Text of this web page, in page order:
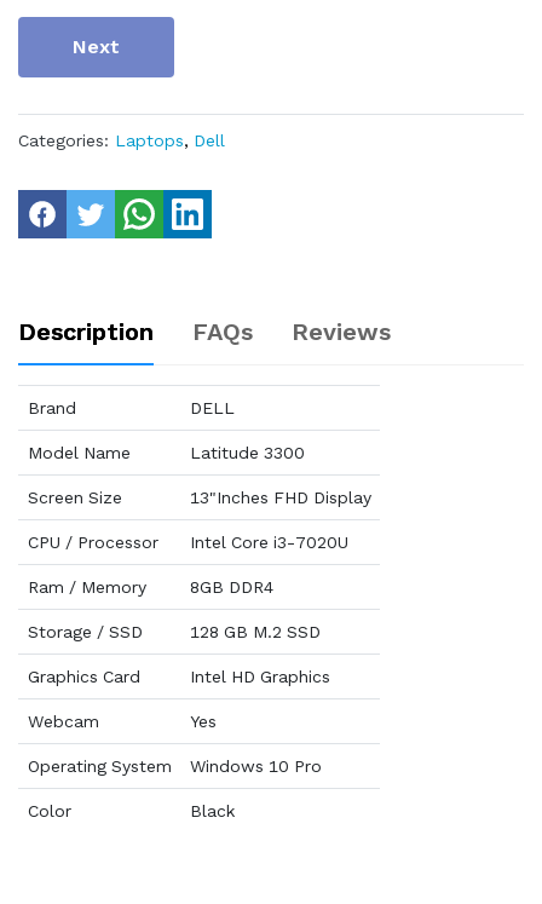
Next
Categories: Laptops, Dell
Description FAQs Reviews
Brand DELL
Model Name Latitude 3300
Screen Size 13"Inches FHD Display
CPU / Processor Intel Core i3-7020U
Ram / Memory 8GB DDR4
Storage / SSD 128 GB M.2 SSD
Graphics Card Intel HD Graphics
Webcam Yes
Operating System Windows 10 Pro
Color Black